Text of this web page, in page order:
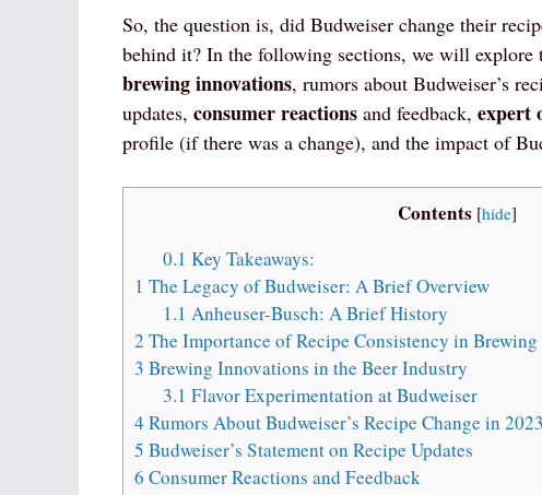
So, the question is, did Budweiser change their
behind it? In the following sections, we will explore
brewing innovations, rumors about Budweiser’s
updates, consumer reactions and feedback, expert
profile (if there was a change), and the impact of
Contents [hide]
0.1 Key Takeaways:
1 The Legacy of Budweiser: A Brief Overview
1.1 Anheuser-Busch: A Brief History
2 The Importance of Recipe Consistency in Brewing
3 Brewing Innovations in the Beer Industry
3.1 Flavor Experimentation at Budweiser
4 Rumors About Budweiser’s Recipe Change in 2023
5 Budweiser’s Statement on Recipe Updates
6 Consumer Reactions and Feedback